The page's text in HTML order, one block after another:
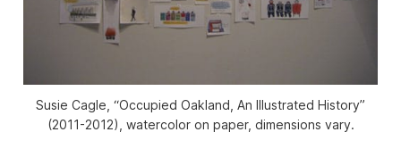
Susie Cagle, “Occupied Oakland, An Illustrated History”
(2011-2012), watercolor on paper, dimensions vary.